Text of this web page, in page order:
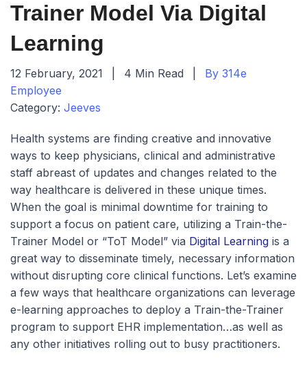
Trainer Model Via Digital
Learning
12 February, 2021 4 Min Read
By 314e
Employee
Category: Jeeves
Health systems are finding creative and innovative
ways to keep physicians, clinical and administrative
staff abreast of updates and changes related to the
way healthcare is delivered in these unique times.
When the goal is minimal downtime for training to
support a focus on patient care, utilizing a Train-the-
Trainer Model or “ToT Model” via Digital Learning is a
great way to disseminate timely, necessary information
without disrupting core clinical functions. Let’s examine
a few ways that healthcare organizations can leverage
e-learning approaches to deploy a Train-the-Trainer
program to support EHR implementation…as well as
any other initiatives rolling out to busy practitioners.